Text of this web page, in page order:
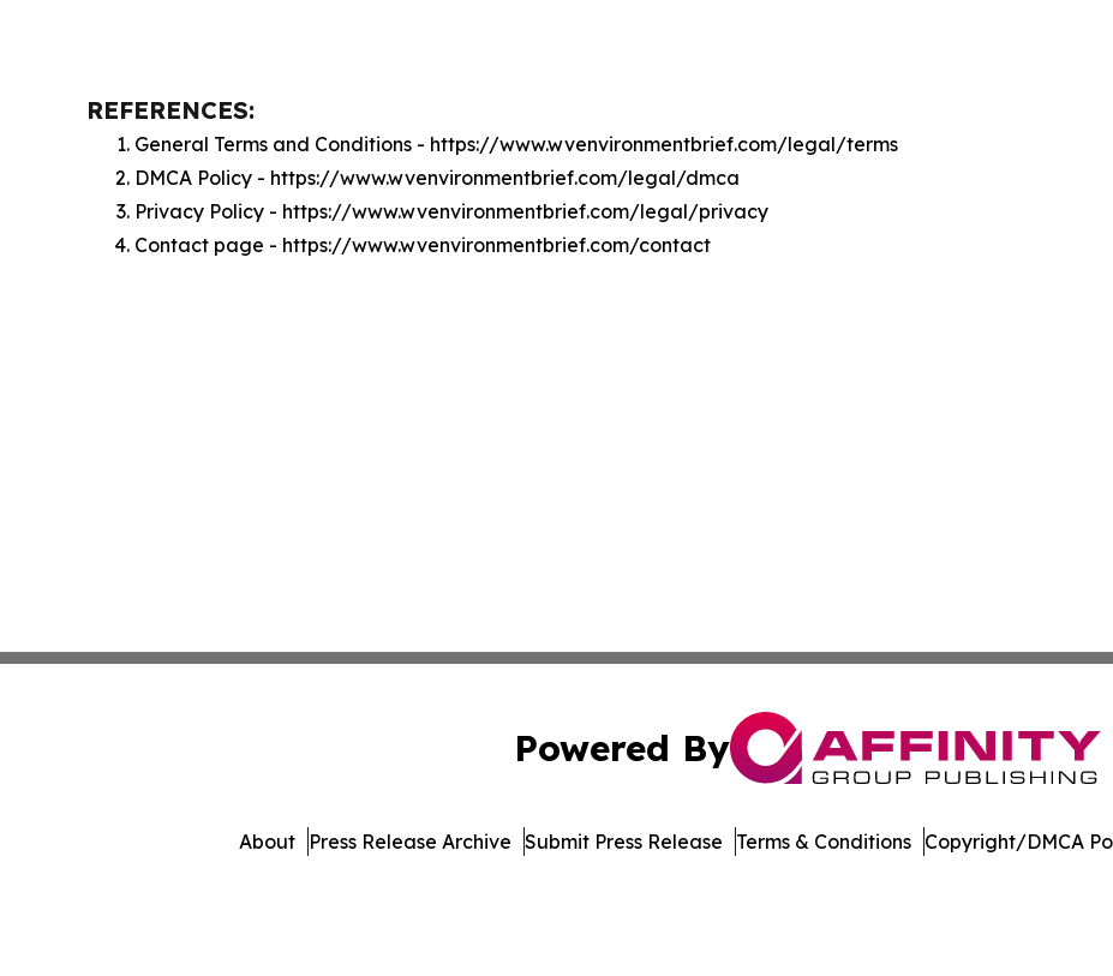
REFERENCES:
General Terms and Conditions - https://www.wvenvironmentbrief.com/legal/terms
DMCA Policy - https://www.wvenvironmentbrief.com/legal/dmca
Privacy Policy - https://www.wvenvironmentbrief.com/legal/privacy
Contact page - https://www.wvenvironmentbrief.com/contact
Powered By
About Press Release Archive Submit Press Release Terms & Conditions Copyright/DMCA